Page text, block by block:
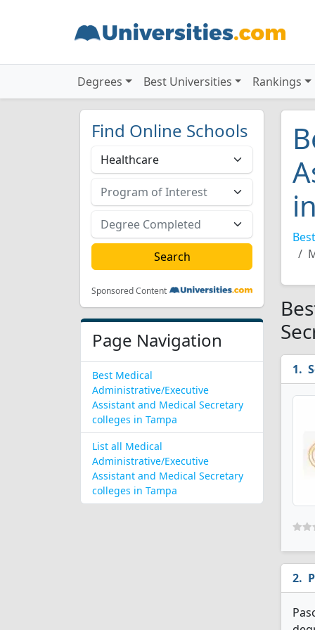
Degrees Best Universities Rankings
Find Online Schools
Sponsored Content
Page Navigation
Best Medical
Administrative/Executive
Assistant and Medical Secretary
colleges in Tampa
List all Medical
Administrative/Executive
Assistant and Medical Secretary
colleges in Tampa